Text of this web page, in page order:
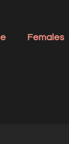
Females